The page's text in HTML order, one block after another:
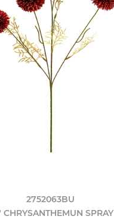
2752063BU
CHRYSANTHEMUN SPRAY